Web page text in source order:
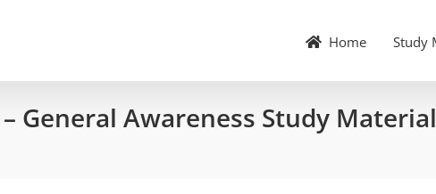
Home Study
General Awareness Study